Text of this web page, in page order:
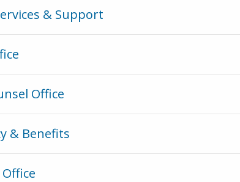
& Support
Office
& Benefits